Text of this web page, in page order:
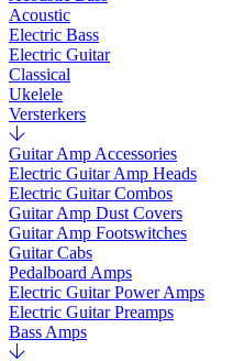
Acoustic
Electric Bass
Electric Guitar
Classical
Ukelele
Versterkers
Guitar Amp Accessories
Electric Guitar Amp Heads
Electric Guitar Combos
Guitar Amp Dust Covers
Guitar Amp Footswitches
Guitar Cabs
Pedalboard Amps
Electric Guitar Power Amps
Electric Guitar Preamps
Bass Amps